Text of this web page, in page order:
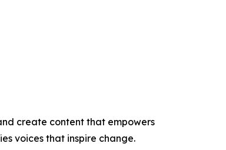
create content that empowers
voices that inspire change.